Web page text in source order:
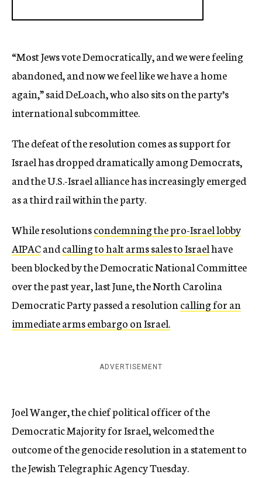
“Most Jews vote Democratically, and we were feeling
abandoned, and now we feel like we have a home
again,” said DeLoach, who also sits on the party’s
international subcommittee.
The defeat of the resolution comes as support for
Israel has dropped dramatically among Democrats,
and the U.S.-Israel alliance has increasingly emerged
as a third rail within the party.
While resolutionscondemning the pro-Israel lobby
AIPACandcalling to halt arms sales to Israelhave
been blocked by the Democratic National Committee
over the past year, last June, the North Carolina
Democratic Party passed a resolutioncalling for an
immediate arms embargo on Israel.
ADVERTISEMENT
Joel Wanger, the chief political officer of the
Democratic Majority for Israel, welcomed the
outcome of the genocide resolution in a statement to
the Jewish Telegraphic Agency Tuesday.